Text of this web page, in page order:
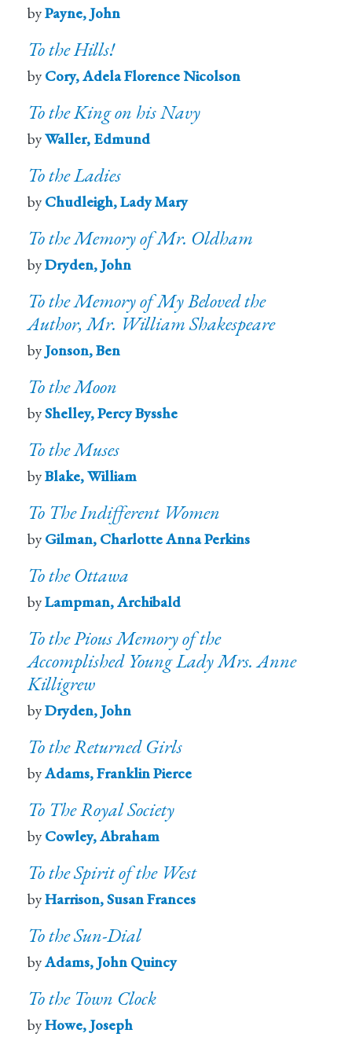
byPayne, John
To the Hills!
by Cory, Adela Florence Nicolson
To the King on his Navy
byWaller, Edmund
To the Ladies
by Chudleigh, Lady Mary
To the Memory of Mr. Oldham
byDryden, John
To the Memory of My Beloved the
Author, Mr. William Shakespeare
by Jonson, Ben
To the Moon
byShelley, Percy Bysshe
To the Muses
byBlake, William
To The Indifferent Women
by Gilman, Charlotte Anna Perkins
To the Ottawa
byLampman, Archibald
To the Pious Memory of the
Accomplished Young Lady Mrs. Anne
Killigrew
byDryden, John
To the Returned Girls
byAdams, Franklin Pierce
To The Royal Society
by Cowley, Abraham
To the Spirit of the West
byHarrison, Susan Frances
To the Sun-Dial
byAdams, John Quincy
To the Town Clock
byHowe, Joseph